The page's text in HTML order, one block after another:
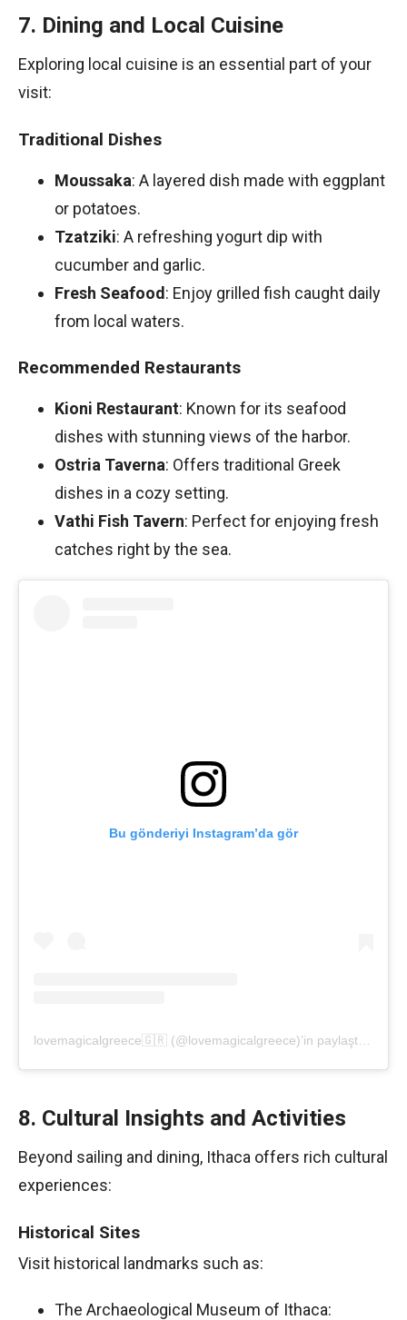
7. Dining and Local Cuisine
Exploring local cuisine is an essential part of your
visit:
Traditional Dishes
Moussaka: A layered dish made with eggplant
or potatoes.
Tzatziki: A refreshing yogurt dip with
cucumber and garlic.
Fresh Seafood: Enjoy grilled fish caught daily
from local waters.
Recommended Restaurants
Kioni Restaurant: Known for its seafood
dishes with stunning views of the harbor.
Ostria Taverna: Offers traditional Greek
dishes in a cozy setting.
Vathi Fish Tavern: Perfect for enjoying fresh
catches right by the sea.
Bu gönderiyi Instagram’da gör
8. Cultural Insights and Activities
Beyond sailing and dining, Ithaca offers rich cultural
experiences:
Historical Sites
Visit historical landmarks such as:
The Archaeological Museum of Ithaca: